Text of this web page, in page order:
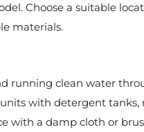
Choose a suitable
materials.
running clean water
with detergent tanks,
with a damp cloth or